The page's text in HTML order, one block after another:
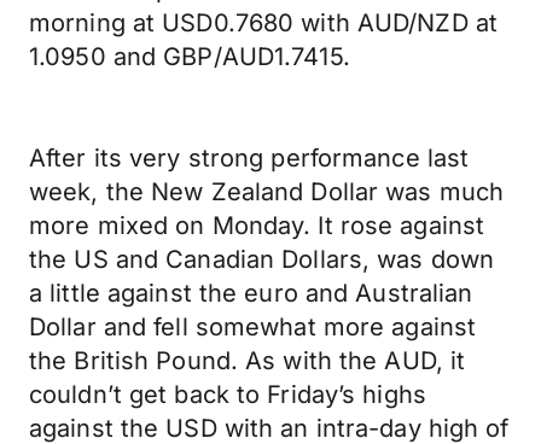
morning at USD0.7680 with AUD/NZD at
1.0950 and GBP/AUD1.7415.
After its very strong performance last
week, the New Zealand Dollar was much
more mixed on Monday. It rose against
the US and Canadian Dollars, was down
a little against the euro and Australian
Dollar and fell somewhat more against
the British Pound. As with the AUD, it
couldn’t get back to Friday’s highs
against the USD with an intra-day high of